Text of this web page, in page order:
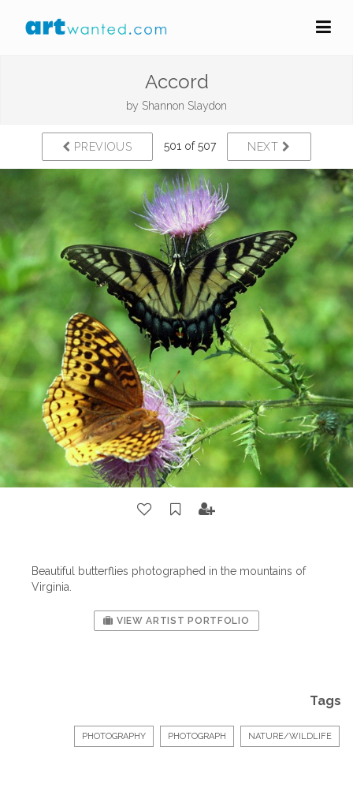
Accord
by Shannon Slaydon
PREVIOUS 501 of 507 NEXT
Beautiful butterflies photographed in the mountains of
Virginia.
VIEW ARTIST PORTFOLIO
Tags
PHOTOGRAPHY PHOTOGRAPH NATURE/WILDLIFE